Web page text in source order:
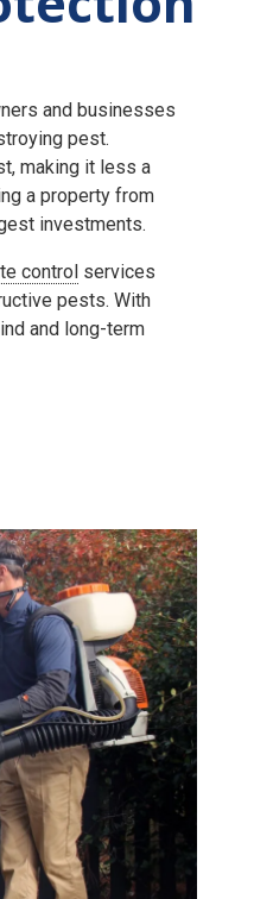
and businesses
pest.
making it less a
a property from
investments.
control services
pests. With
and long-term